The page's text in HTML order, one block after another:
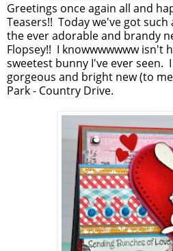
Greetings once again all and
Teasers!! Today we've got
the ever adorable and brandy
Flopsey!! I knowwwwwww isn't
sweetest bunny I've ever seen.
gorgeous and bright new (to
Park - Country Drive.